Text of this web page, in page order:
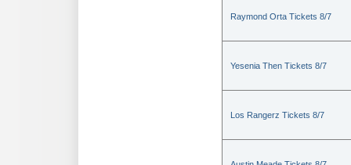
Raymond Orta Tickets 8/7
Yesenia Then Tickets 8/7
Los Rangerz Tickets 8/7